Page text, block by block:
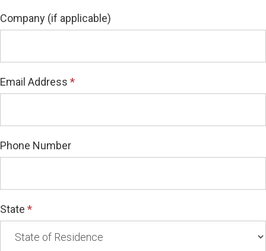
Company (if applicable)
Email Address *
Phone Number
State *